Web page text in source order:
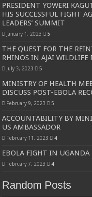
PRESIDENT YOWERI
HIS SUCCESSFUL FIGHT
LEADERS’ SUMMIT
January 1, 2023 5
THE QUEST FOR THE
RHINOS IN AJAI WILDLIFE
July 3, 2023 5
MINISTRY OF HEALTH
DISCUSS POST-EBOLA
February 9, 2023 5
ACCOUNTABILITY BY
US AMBASSADOR
February 11, 2023 4
EBOLA FIGHT IN
February 7, 2023 4
Random Posts